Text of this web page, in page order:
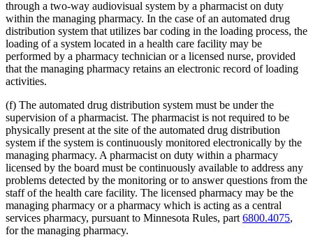
through a two-way audiovisual system by a pharmacist on duty
within the managing pharmacy. In the case of an automated drug
distribution system that utilizes bar coding in the loading process, the
loading of a system located in a health care facility may be
performed by a pharmacy technician or a licensed nurse, provided
that the managing pharmacy retains an electronic record of loading
activities.
(f) The automated drug distribution system must be under the
supervision of a pharmacist. The pharmacist is not required to be
physically present at the site of the automated drug distribution
system if the system is continuously monitored electronically by the
managing pharmacy. A pharmacist on duty within a pharmacy
licensed by the board must be continuously available to address any
problems detected by the monitoring or to answer questions from the
staff of the health care facility. The licensed pharmacy may be the
managing pharmacy or a pharmacy which is acting as a central
services pharmacy, pursuant to Minnesota Rules, part 6800.4075,
for the managing pharmacy.